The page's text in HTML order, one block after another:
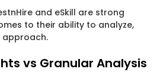
and eSkill are strong
to their ability to analyze,
approach.
vs Granular Analysis